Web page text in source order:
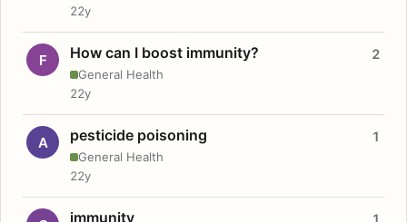
22y
F How can I boost immunity?
General Health
2
22y
A pesticide poisoning
General Health
1
22y
immunity